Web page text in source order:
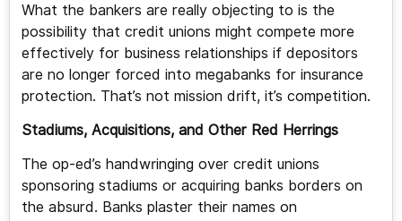
What the bankers are really objecting to is the
possibility that credit unions might compete more
effectively for business relationships if depositors
are no longer forced into megabanks for insurance
protection. That’s not mission drift, it’s competition.
Stadiums, Acquisitions, and Other Red Herrings
The op-ed’s handwringing over credit unions
sponsoring stadiums or acquiring banks borders on
the absurd. Banks plaster their names on